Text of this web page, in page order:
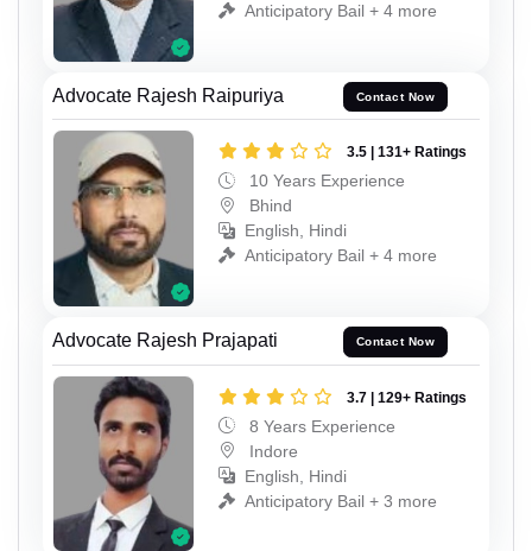
Anticipatory Bail + 4 more
Advocate Rajesh Raipuriya Contact Now
3.5 | 131+ Ratings
10 Years Experience
Bhind
English, Hindi
Anticipatory Bail + 4 more
Advocate Rajesh Prajapati Contact Now
3.7 | 129+ Ratings
8 Years Experience
Indore
English, Hindi
Anticipatory Bail + 3 more